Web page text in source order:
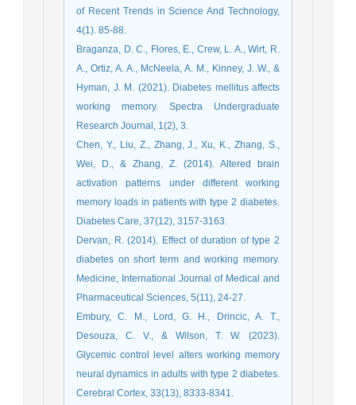
of Recent Trends in Science And Technology,
4(1). 85-88.
Braganza, D. C., Flores, E., Crew, L. A., Wirt, R.
A., Ortiz, A. A., McNeela, A. M., Kinney, J. W., &
Hyman, J. M. (2021). Diabetes mellitus affects
working memory. Spectra Undergraduate
Research Journal, 1(2), 3.
Chen, Y., Liu, Z., Zhang, J., Xu, K., Zhang, S.,
Wei, D., & Zhang, Z. (2014). Altered brain
activation patterns under different working
memory loads in patients with type 2 diabetes.
Diabetes Care, 37(12), 3157-3163.
Dervan, R. (2014). Effect of duration of type 2
diabetes on short term and working memory.
Medicine, International Journal of Medical and
Pharmaceutical Sciences, 5(11), 24-27.
Embury, C. M., Lord, G. H., Drincic, A. T.,
Desouza, C. V., & Wilson, T. W. (2023).
Glycemic control level alters working memory
neural dynamics in adults with type 2 diabetes.
Cerebral Cortex, 33(13), 8333-8341.